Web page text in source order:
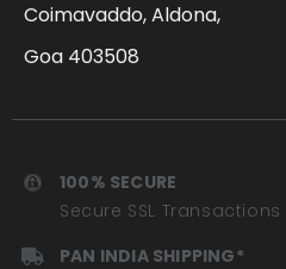
Coimavaddo, Aldona,
Goa 403508
100% SECURE
Secure SSL Transactions
PAN INDIA SHIPPING*